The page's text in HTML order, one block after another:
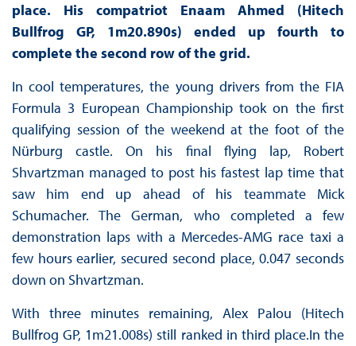
place. His compatriot Enaam Ahmed (Hitech
Bullfrog GP, 1m20.890s) ended up fourth to
complete the second row of the grid.
In cool temperatures, the young drivers from the FIA
Formula 3 European Championship took on the first
qualifying session of the weekend at the foot of the
Nürburg castle. On his final flying lap, Robert
Shvartzman managed to post his fastest lap time that
saw him end up ahead of his teammate Mick
Schumacher. The German, who completed a few
demonstration laps with a Mercedes-AMG race taxi a
few hours earlier, secured second place, 0.047 seconds
down on Shvartzman.
With three minutes remaining, Alex Palou (Hitech
Bullfrog GP, 1m21.008s) still ranked in third place.In the